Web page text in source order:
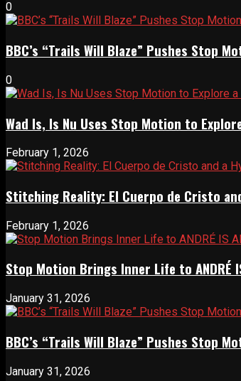
0
BBC’s “Trails Will Blaze” Pushes Stop
0
Wad Is, Is Nu Uses Stop Motion to
February 1, 2026
Stitching Reality: El Cuerpo de Cristo
February 1, 2026
Stop Motion Brings Inner Life to ANDRÉ
January 31, 2026
BBC’s “Trails Will Blaze” Pushes Stop
January 31, 2026